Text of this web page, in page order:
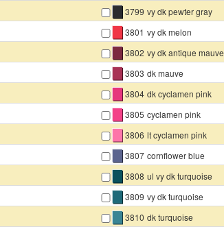
▇ 3799 vy dk pewter gray
▇ 3801 vy dk melon
▇ 3802 vy dk antique mauve
▇ 3803 dk mauve
▇ 3804 dk cyclamen pink
▇ 3805 cyclamen pink
▇ 3806 lt cyclamen pink
▇ 3807 cornflower blue
▇ 3808 ul vy dk turquoise
▇ 3809 vy dk turquoise
▇ 3810 dk turquoise